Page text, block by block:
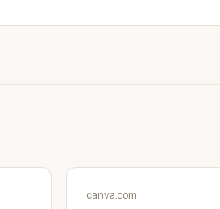
canva.com